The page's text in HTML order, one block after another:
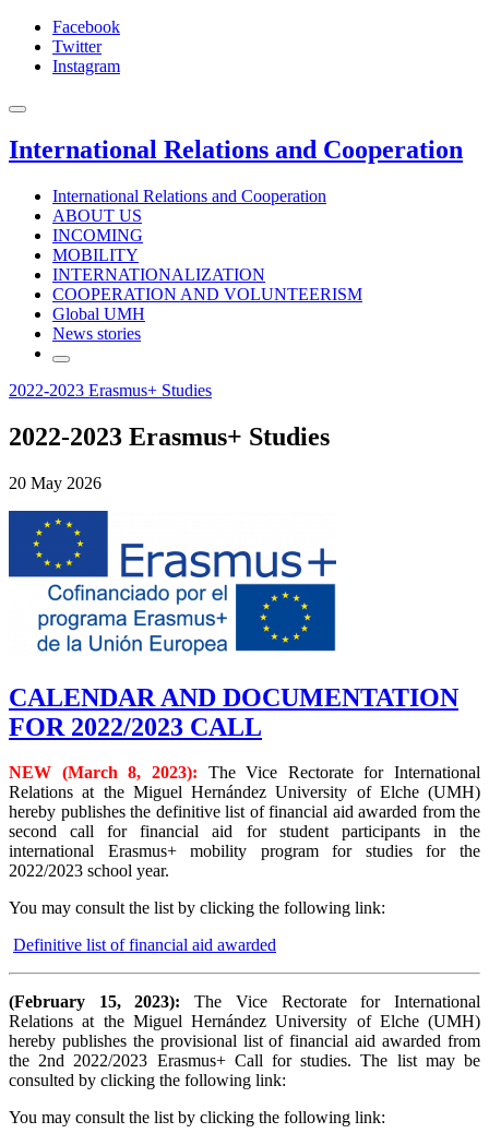
Facebook
Twitter
Instagram
International Relations and Cooperation
International Relations and Cooperation
ABOUT US
INCOMING
MOBILITY
INTERNATIONALIZATION
COOPERATION AND VOLUNTEERISM
Global UMH
News stories
2022-2023 Erasmus+ Studies
2022-2023 Erasmus+ Studies
20 May 2026
CALENDAR AND DOCUMENTATION
FOR 2022/2023 CALL
NEW (March 8, 2023): The Vice Rectorate for International
Relations at the Miguel Hernández University of Elche (UMH)
hereby publishes the definitive list of financial aid awarded from the
second call for financial aid for student participants in the
international Erasmus+ mobility program for studies for the
2022/2023 school year.
You may consult the list by clicking the following link:
Definitive list of financial aid awarded
(February 15, 2023): The Vice Rectorate for International
Relations at the Miguel Hernández University of Elche (UMH)
hereby publishes the provisional list of financial aid awarded from
the 2nd 2022/2023 Erasmus+ Call for studies. The list may be
consulted by clicking the following link:
You may consult the list by clicking the following link: